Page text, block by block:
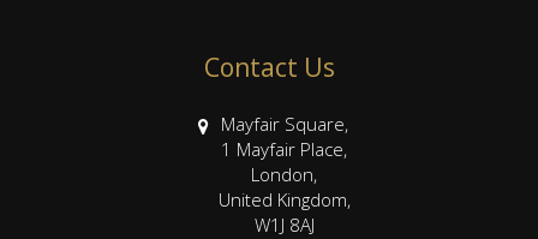
Contact Us
Mayfair Square,
1 Mayfair Place,
London,
United Kingdom,
W1J 8AJ